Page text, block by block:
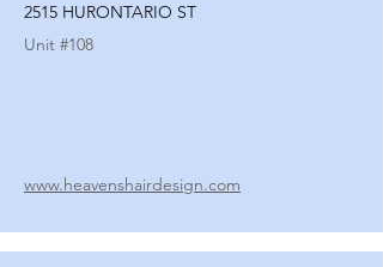
2515 HURONTARIO ST
Unit #108
www.heavenshairdesign.com